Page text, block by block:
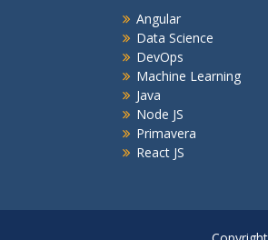
Angular
Data Science
DevOps
Machine Learning
Java
Node JS
Primavera
React JS